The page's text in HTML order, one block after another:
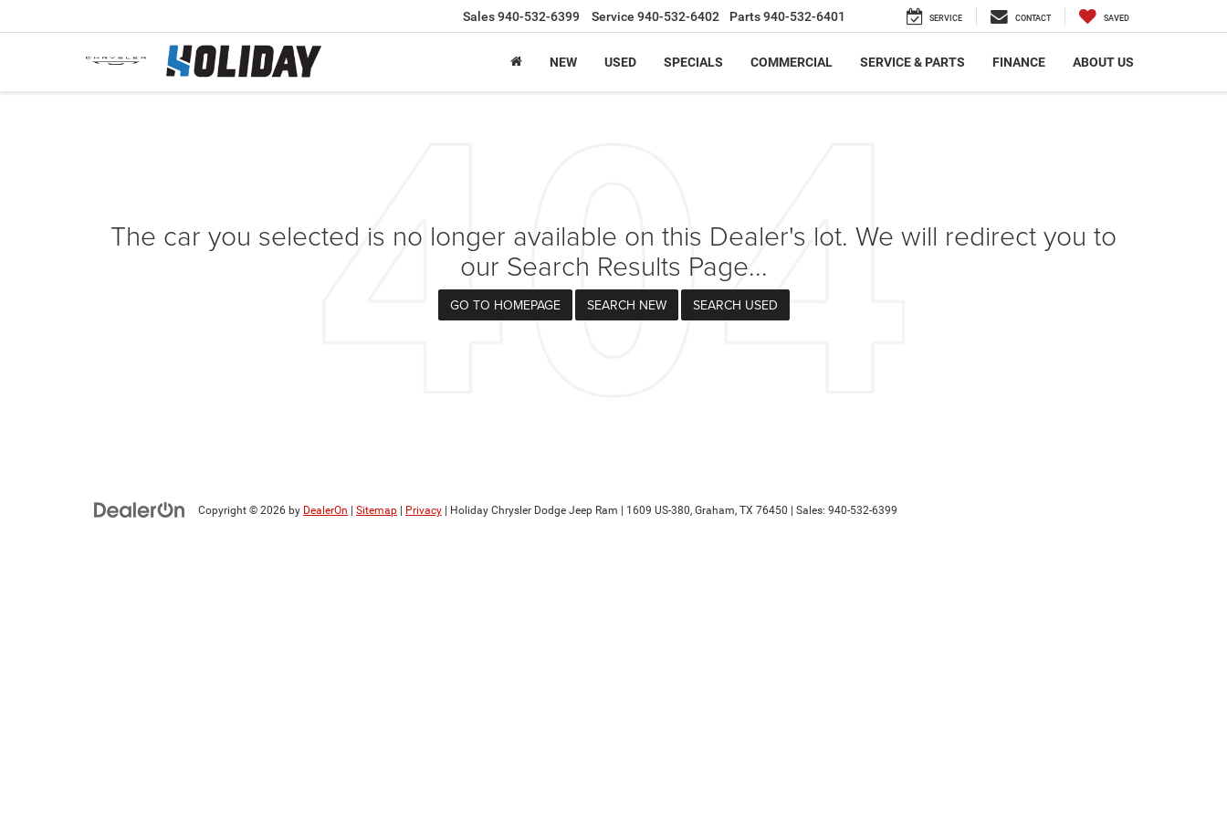
Sales940-532-6399 Service 940-532-6402 Parts940-532-6401 SERVICE CONTACT SAVED
NEW USED SPECIALS COMMERCIAL SERVICE & PARTS FINANCE ABOUT US
The car you selected is no longer available on this Dealer's lot. We will redirect you to
our Search Results Page...
GO TO HOMEPAGE SEARCH NEW SEARCH USED
Copyright © 2026 by DealerOn Sitemap Privacy | Holiday Chrysler Dodge Jeep Ram 1609 US-380, Graham, TX 76450 | Sales: 940-532-6399